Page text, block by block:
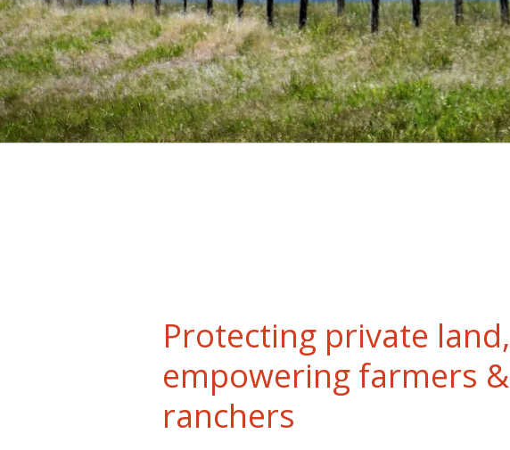
Protecting private land,
empowering farmers &
ranchers